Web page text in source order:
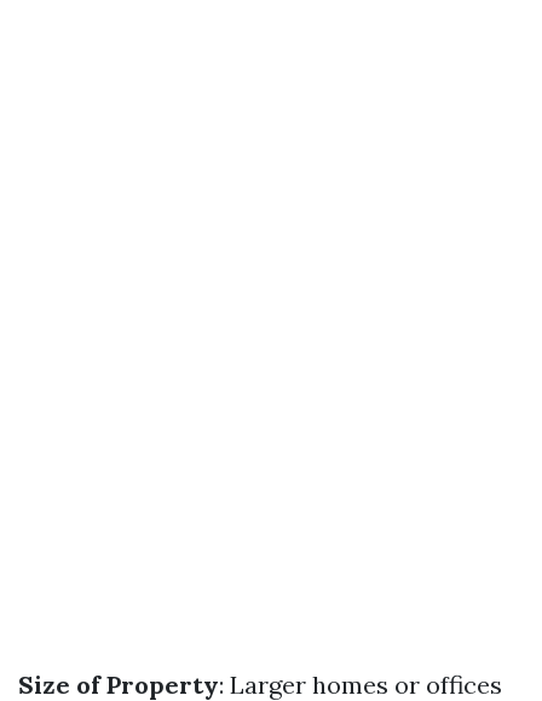
Size of Property: Larger homes or offices